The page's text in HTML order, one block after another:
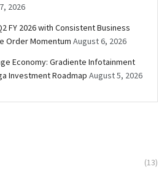
2026
FY 2026 with Consistent Business
Order Momentum August 6, 2026
Economy: Gradiente Infotainment
Investment Roadmap August 5, 2026
(13)